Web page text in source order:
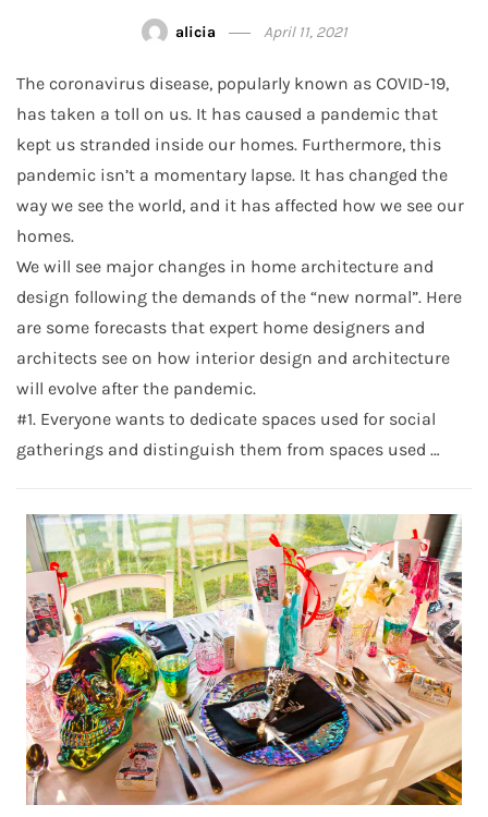
alicia April 11, 2021
The coronavirus disease, popularly known as COVID-19,
has taken a toll on us. It has caused a pandemic that
kept us stranded inside our homes. Furthermore, this
pandemic isn’t a momentary lapse. It has changed the
way we see the world, and it has affected how we see our
homes.
We will see major changes in home architecture and
design following the demands of the “new normal”. Here
are some forecasts that expert home designers and
architects see on how interior design and architecture
will evolve after the pandemic.
#1. Everyone wants to dedicate spaces used for social
gatherings and distinguish them from spaces used …